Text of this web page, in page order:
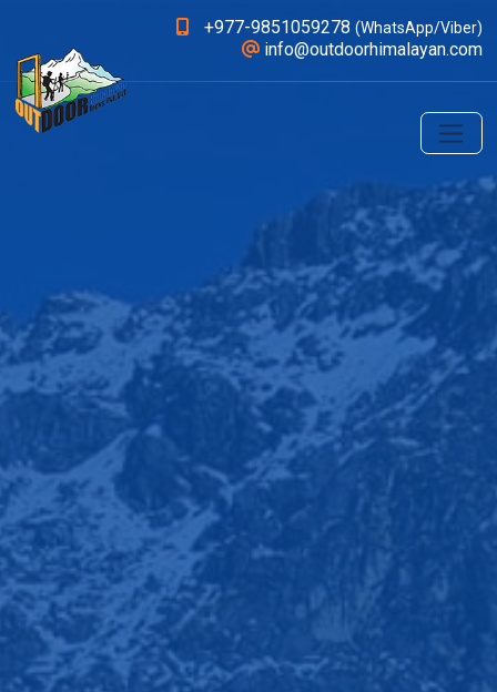
+977-9851059278 (WhatsApp/Viber)
info@outdoorhimalayan.com